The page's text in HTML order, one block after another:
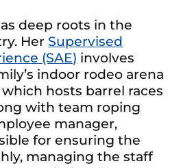
deep roots in the
Her Supervised
(SAE) involves
indoor rodeo arena
hosts barrel races
with team roping
manager,
for ensuring the
managing the staff